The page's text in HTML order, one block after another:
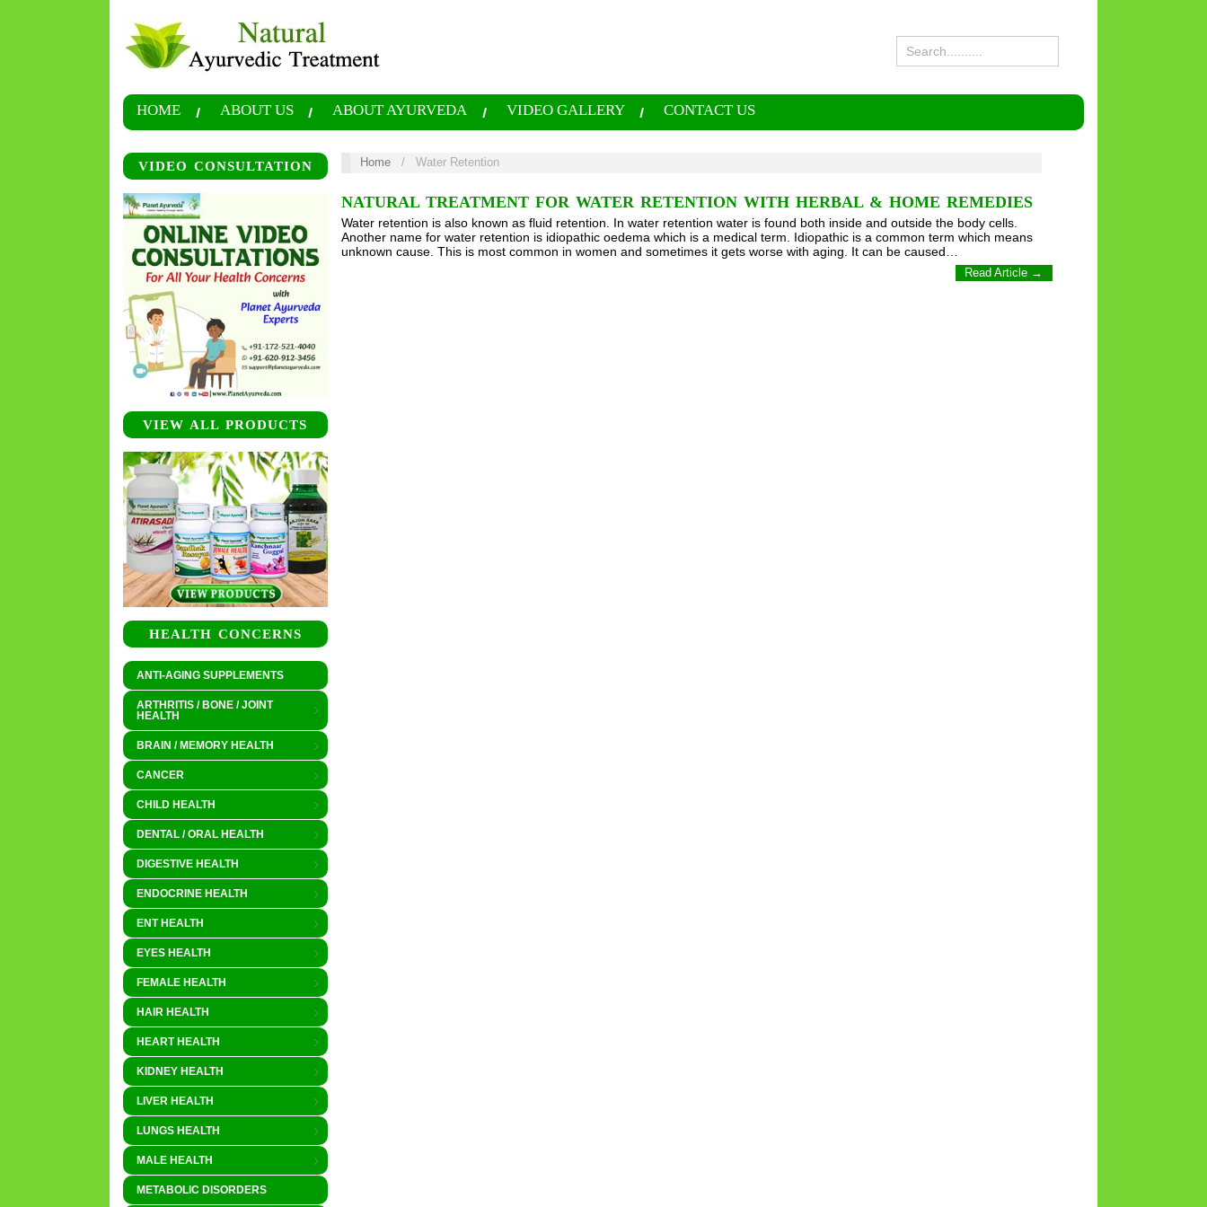
HOME ABOUT US ABOUT AYURVEDA VIDEO GALLERY CONTACT US
VIDEO CONSULTATION
VIEW ALL PRODUCTS
HEALTH CONCERNS
ANTI-AGING SUPPLEMENTS
ARTHRITIS / BONE / JOINT
HEALTH
BRAIN / MEMORY HEALTH
CANCER
CHILD HEALTH
DENTAL / ORAL HEALTH
DIGESTIVE HEALTH
ENDOCRINE HEALTH
ENT HEALTH
EYES HEALTH
FEMALE HEALTH
HAIR HEALTH
HEART HEALTH
KIDNEY HEALTH
LIVER HEALTH
LUNGS HEALTH
MALE HEALTH
METABOLIC DISORDERS
Home / Water Retention
NATURAL TREATMENT FOR WATER RETENTION WITH HERBAL & HOME REMEDIES
Water retention is also known as fluid retention. In water retention water is found both inside and outside the body cells.
Another name for water retention is idiopathic oedema which is a medical term. Idiopathic is a common term which means
unknown cause. This is most common in women and sometimes it gets worse with aging. It can be caused…
Read Article →